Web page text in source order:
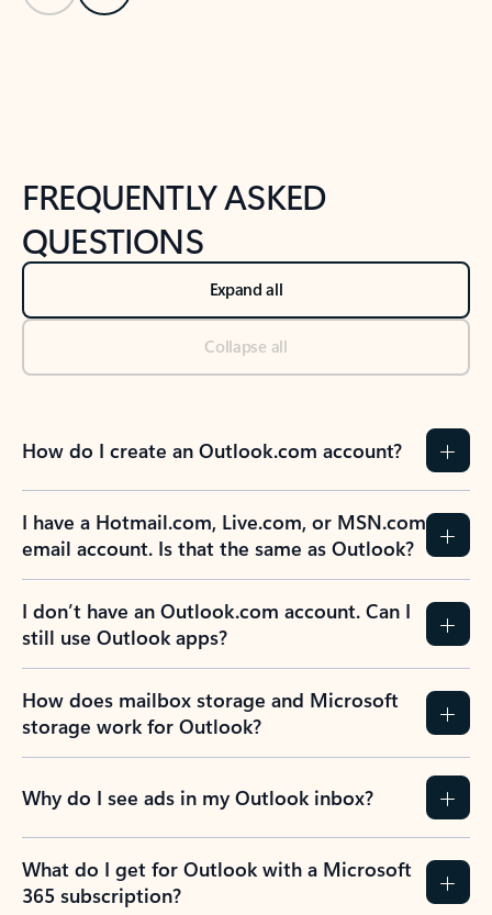
FREQUENTLY ASKED
QUESTIONS
Expand all
Collapse all
How do I create an Outlook.com account?
I have a Hotmail.com, Live.com, or MSN.com
email account. Is that the same as Outlook?
I don’t have an Outlook.com account. Can I
still use Outlook apps?
How does mailbox storage and Microsoft
storage work for Outlook?
Why do I see ads in my Outlook inbox?
What do I get for Outlook with a Microsoft
365 subscription?